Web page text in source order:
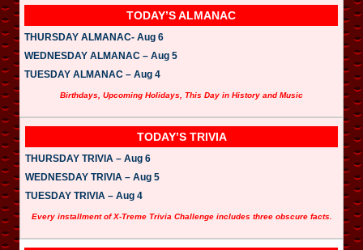
TODAY’S ALMANAC
THURSDAY ALMANAC- Aug 6
WEDNESDAY ALMANAC – Aug 5
TUESDAY ALMANAC – Aug 4
Birthdays, Upcoming Holidays, This Day in History and Music
TODAY’S TRIVIA
THURSDAY TRIVIA – Aug 6
WEDNESDAY TRIVIA – Aug 5
TUESDAY TRIVIA – Aug 4
Every installment of X-Treme Trivia Challenge includes three obscure facts.